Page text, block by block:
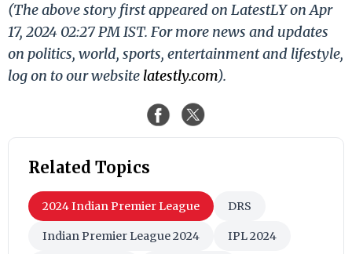
(The above story first appeared on LatestLY on Apr
17, 2024 02:27 PM IST. For more news and updates
on politics, world, sports, entertainment and lifestyle,
log on to our website latestly.com).
Related Topics
2024 Indian Premier League DRS
Indian Premier League 2024 IPL 2024